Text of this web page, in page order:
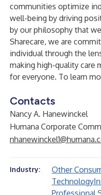
communities optimize
well-being by driving
by our philosophy that
Sharecare, we are
individual through the
making high-quality care
for everyone. To learn
Contacts
Nancy A. Hanewinckel
Humana Corporate
Industry: Other
Technology
Professional